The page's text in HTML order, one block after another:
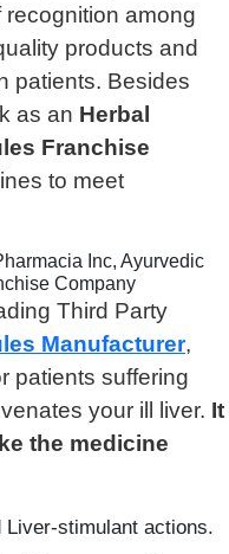
among
products and
patients. Besides
as an Herbal
Franchise
to meet
Inc, Ayurvedic
Company
Third Party
Manufacturer,
patients suffering
your ill liver. It
the medicine
stimulant actions.